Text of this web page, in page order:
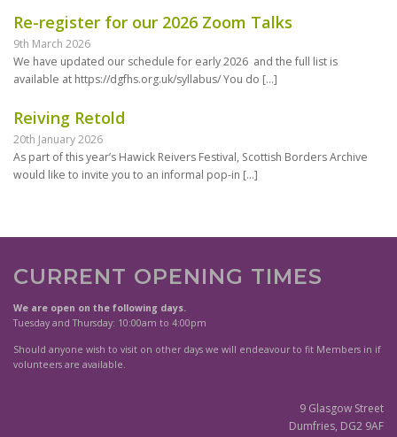
Re-register for our 2026 Zoom Talks
9th March 2026
We have updated our schedule for early 2026 and the full list is
available at https://dgfhs.org.uk/syllabus/ You do […]
Reiving Retold
20th January 2026
As part of this year’s Hawick Reivers Festival, Scottish Borders Archive
would like to invite you to an informal pop-in […]
CURRENT OPENING TIMES
We are open on the following days.
Tuesday and Thursday: 10:00am to 4:00pm
Should anyone wish to visit on other days we will endeavour to fit Members in if
volunteers are available.
9 Glasgow Street
Dumfries, DG2 9AF